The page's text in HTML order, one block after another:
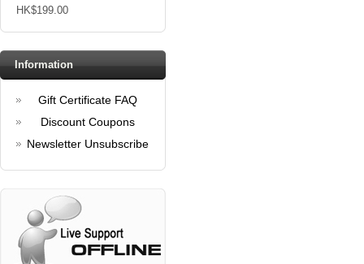
HK$199.00
Information
Gift Certificate FAQ
Discount Coupons
Newsletter Unsubscribe